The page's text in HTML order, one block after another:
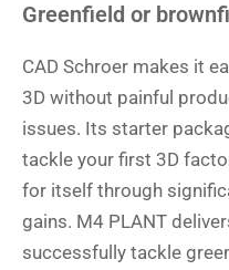
Greenfield or
CAD Schroer makes it
3D without painful
issues. Its starter
tackle your first 3D
for itself through
gains. M4 PLANT
successfully tackle